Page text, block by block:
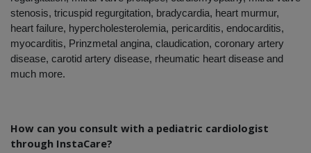
stenosis, tricuspid regurgitation, bradycardia, heart murmur,
heart failure, hypercholesterolemia, pericarditis, endocarditis,
myocarditis, Prinzmetal angina, claudication, coronary artery
disease, carotid artery disease, rheumatic heart disease and
much more.
How can you consult with a pediatric cardiologist
through InstaCare?